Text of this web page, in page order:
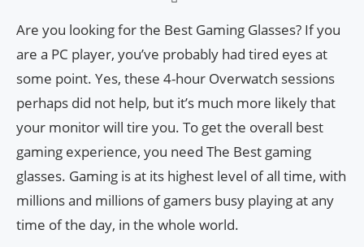
Are you looking for the Best Gaming Glasses? If you
are a PC player, you’ve probably had tired eyes at
some point. Yes, these 4-hour Overwatch sessions
perhaps did not help, but it’s much more likely that
your monitor will tire you. To get the overall best
gaming experience, you need The Best gaming
glasses. Gaming is at its highest level of all time, with
millions and millions of gamers busy playing at any
time of the day, in the whole world.